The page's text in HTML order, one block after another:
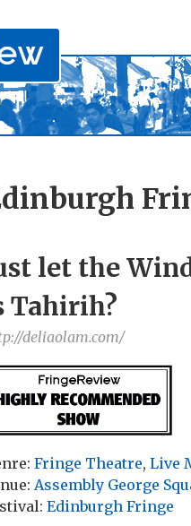
let the
Tahirih?
deliaolam.com/
Fringe Theatre, Live
Assembly George
Edinburgh Fringe